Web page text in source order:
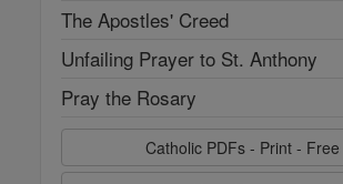
The Apostles' Creed
Unfailing Prayer to St. Anthony
Pray the Rosary
Catholic PDFs - Print - Free